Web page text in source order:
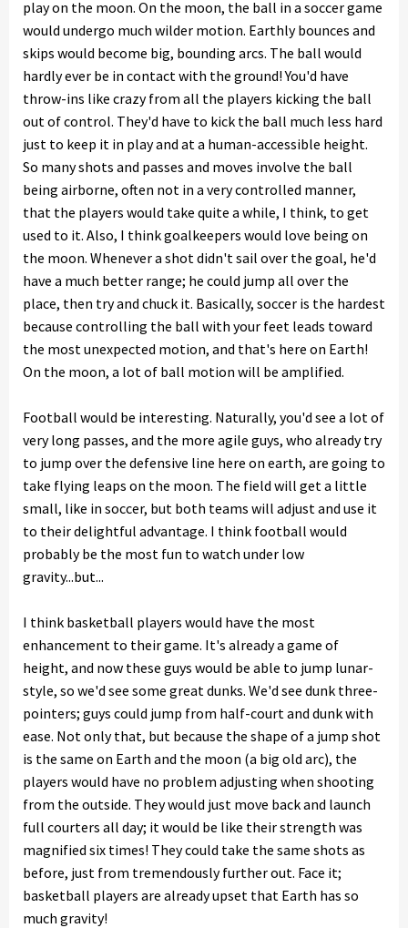
play on the moon. On the moon, the ball in a soccer game
would undergo much wilder motion. Earthly bounces and
skips would become big, bounding arcs. The ball would
hardly ever be in contact with the ground! You'd have
throw-ins like crazy from all the players kicking the ball
out of control. They'd have to kick the ball much less hard
just to keep it in play and at a human-accessible height.
So many shots and passes and moves involve the ball
being airborne, often not in a very controlled manner,
that the players would take quite a while, I think, to get
used to it. Also, I think goalkeepers would love being on
the moon. Whenever a shot didn't sail over the goal, he'd
have a much better range; he could jump all over the
place, then try and chuck it. Basically, soccer is the hardest
because controlling the ball with your feet leads toward
the most unexpected motion, and that's here on Earth!
On the moon, a lot of ball motion will be amplified.
Football would be interesting. Naturally, you'd see a lot of
very long passes, and the more agile guys, who already try
to jump over the defensive line here on earth, are going to
take flying leaps on the moon. The field will get a little
small, like in soccer, but both teams will adjust and use it
to their delightful advantage. I think football would
probably be the most fun to watch under low
gravity...but...
I think basketball players would have the most
enhancement to their game. It's already a game of
height, and now these guys would be able to jump lunar-
style, so we'd see some great dunks. We'd see dunk three-
pointers; guys could jump from half-court and dunk with
ease. Not only that, but because the shape of a jump shot
is the same on Earth and the moon (a big old arc), the
players would have no problem adjusting when shooting
from the outside. They would just move back and launch
full courters all day; it would be like their strength was
magnified six times! They could take the same shots as
before, just from tremendously further out. Face it;
basketball players are already upset that Earth has so
much gravity!